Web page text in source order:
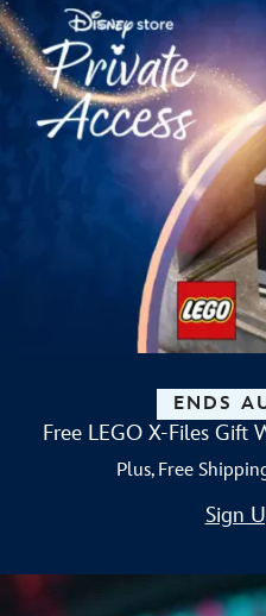
ENDS
Free LEGO X-Files Gift
Plus, Free
Sign